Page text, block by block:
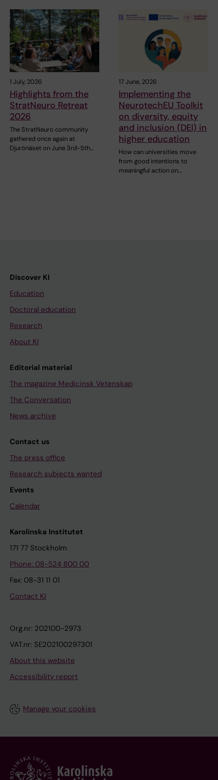
1 July, 2026
Highlights from the
StratNeuro Retreat
2026
The StratNeuro community
gathered once again at
Djurönäset on June 3rd-5th…
17 June, 2026
Implementing the
NeurotechEU Toolkit
on diversity, equity
and inclusion (DEI) in
higher education
How can universities move
from good intentions to
meaningful action on…
Discover KI
Education
Doctoral education
Research
About KI
Editorial material
The magazine Medicinsk Vetenskap
The Conversation
News archive
Contact us
The press office
Research subjects wanted
Events
Calendar
Karolinska Institutet
171 77 Stockholm
Phone: 08-524 800 00
Fax: 08-31 11 01
Contact KI
Org.nr: 202100-2973
VAT.nr: SE202100297301
About this website
Accessibility report
Manage your cookies